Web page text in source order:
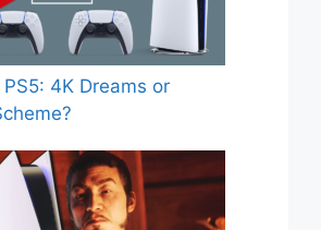
4K Dreams or